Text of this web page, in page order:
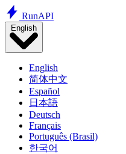
RunAPI
English
English
简体中文
Español
日本語
Deutsch
Français
Português (Brasil)
한국어